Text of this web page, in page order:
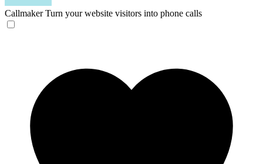
Callmaker Turn your website visitors into phone calls